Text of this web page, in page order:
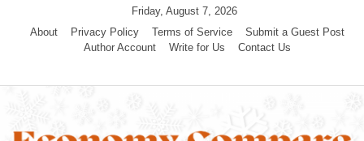
Friday, August 7, 2026
About
Privacy Policy Terms of Service
Submit a Guest Post
Author Account
Write for Us Contact Us